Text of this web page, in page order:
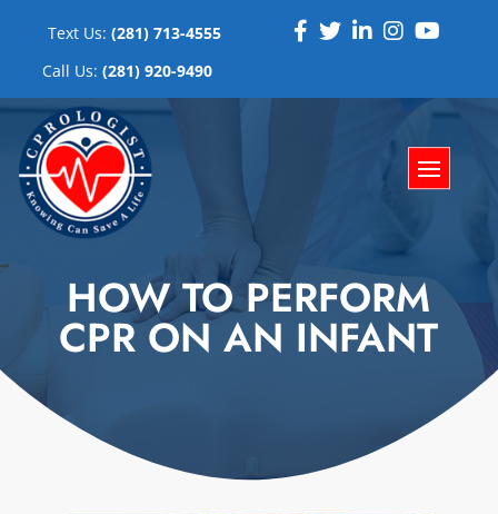
Text Us: (281) 713-4555
Call Us: (281) 920-9490
HOW TO PERFORM
CPR ON AN INFANT